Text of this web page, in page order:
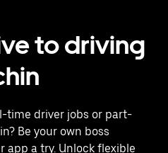
to driving
time driver jobs or part-
Be your own boss
app a try. Unlock flexible